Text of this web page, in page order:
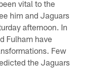
vital to the
him and Jaguars
afternoon. In
Fulham have
Few
the Jaguars